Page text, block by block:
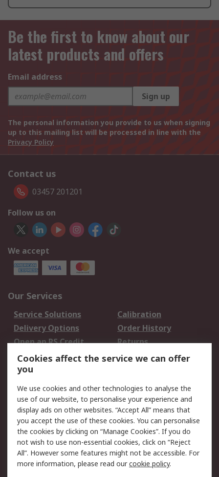
Be the first to know about our
latest products and offers
Email address
Sign up
The personal information you provide to us when signing
up to this mailing list will be processed in line with the
Privacy Policy
Contact us
03457 201201
Follow us on
We accept
Our Services
Service Solutions
Calibration
Delivery Options
Order History
Open an RS Credit
Account
Returns
Scheduled Orders
Legal
Cookie Policy
Email Security
Privacy Policy -
Updated
Website Terms
Terms and Conditions
of Sale
Cookies affect the service we can offer
you
We use cookies and other technologies to analyse the
use of our website, to personalise your experience and
display ads on other websites. “Accept All” means that
you accept the use of these cookies. You can personalise
the cookies by clicking on “Manage Cookies”. If you do
not wish to use non-essential cookies, click on “Reject
All”. However some features might not be accessible. For
more information, please read ourcookie policy.